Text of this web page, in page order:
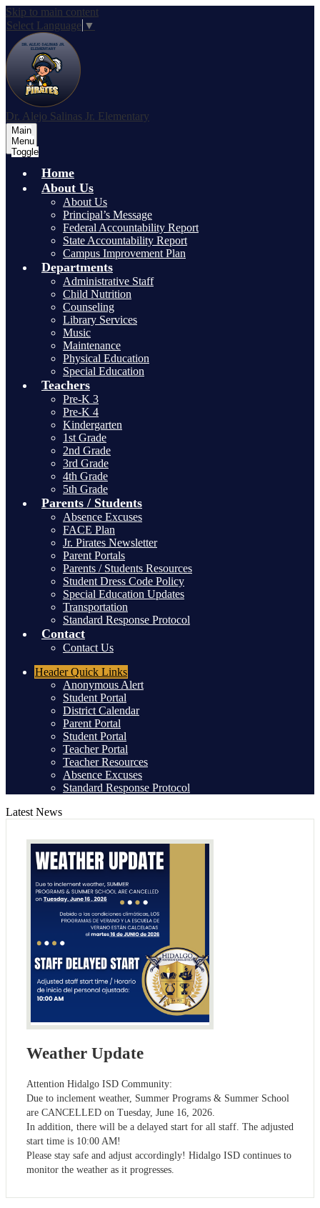
Skip to main content
Select Language ▼
Dr. Alejo Salinas Jr. Elementary
Main
Menu
Toggle
Home
About Us
About Us
Principal’s Message
Federal Accountability Report
State Accountability Report
Campus Improvement Plan
Departments
Administrative Staff
Child Nutrition
Counseling
Library Services
Music
Maintenance
Physical Education
Special Education
Teachers
Pre-K 3
Pre-K 4
Kindergarten
1st Grade
2nd Grade
3rd Grade
4th Grade
5th Grade
Parents / Students
Absence Excuses
FACE Plan
Jr. Pirates Newsletter
Parent Portals
Parents / Students Resources
Student Dress Code Policy
Special Education Updates
Transportation
Standard Response Protocol
Contact
Contact Us
HeaderQuick Links
Anonymous Alert
Student Portal
District Calendar
Parent Portal
Student Portal
Teacher Portal
Teacher Resources
Absence Excuses
Standard Response Protocol
Latest News
Weather Update
Attention Hidalgo ISD Community:
Due to inclement weather, Summer Programs & Summer School
are CANCELLED on Tuesday, June 16, 2026.
In addition, there will be a delayed start for all staff. The adjusted
start time is 10:00 AM!
Please stay safe and adjust accordingly! Hidalgo ISD continues to
monitor the weather as it progresses.